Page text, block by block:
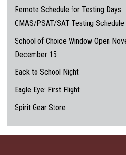
Remote Schedule for Testing Days
CMAS/PSAT/SAT Testing
School of Choice Window Open
December 15
Back to School Night
Eagle Eye: First Flight
Spirit Gear Store